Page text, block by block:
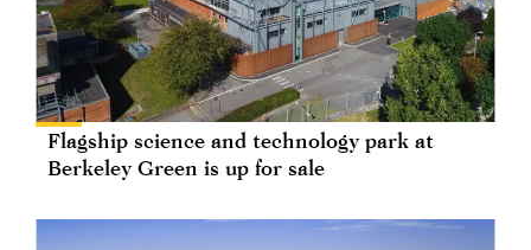
Flagship science and technology park at
Berkeley Green is up for sale